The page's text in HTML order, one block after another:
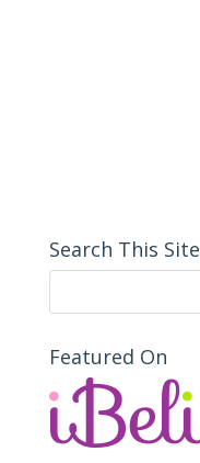
Search This Site
Featured On